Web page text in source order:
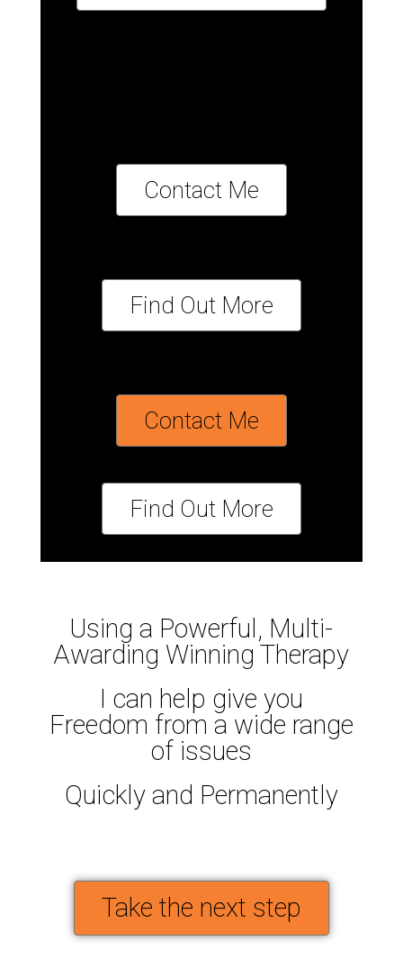
Contact Me
Find Out More
Contact Me
Find Out More
Using a Powerful, Multi-
Awarding Winning Therapy
I can help give you
Freedom from a wide range
of issues
Quickly and Permanently
Take the next step